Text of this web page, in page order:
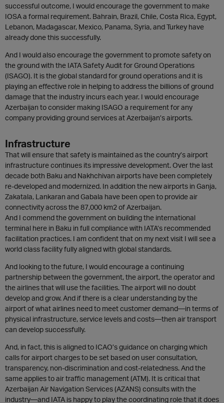
successful outcome, I would encourage the government to make
IOSA a formal requirement. Bahrain, Brazil, Chile, Costa Rica, Egypt,
Lebanon, Madagascar, Mexico, Panama, Syria, and Turkey have
already done this successfully.
And I would also encourage the government to promote safety on
the ground with the IATA Safety Audit for Ground Operations
(ISAGO). It is the global standard for ground operations and it is
playing an effective role in helping to address the billions of ground
damage that the industry incurs each year. I would encourage
Azerbaijan to consider making ISAGO a requirement for any
company providing ground services at Azerbaijan’s airports.
Infrastructure
That will ensure that safety is maintained as the country’s airport
infrastructure continues its impressive development. Over the last
decade both Baku and Nakhchivan airports have been completely
re-developed and modernized. In addition the new airports in Ganja,
Zakatala, Lankaran and Gabala have been open to provide air
connectivity across the 87,000 km2 of Azerbaijan.
And I commend the government on building the international
terminal here in Baku in full compliance with IATA’s recommended
facilitation practices. I am confident that on my next visit I will see a
world class facility fully aligned with global standards.
And looking to the future, I would encourage a continuing
partnership between the government, the airport, the operator and
the airlines that will use the facilities. The airport will no doubt
develop and grow. And if there is a clear understanding by the
airport of what airlines need to meet customer demand—in terms of
physical infrastructure, service levels and costs—then air transport
can develop successfully.
And, in fact, this is aligned to ICAO’s guidance on charging which
calls for airport charges to be set based on user consultation,
transparency, non-discrimination and cost-relatedness. And the
same applies to air traffic management (ATM). It is critical that
Azerbaijan Air Navigation Services (AZANS) consults with the
industry—and IATA is happy to play the coordinating role that it does